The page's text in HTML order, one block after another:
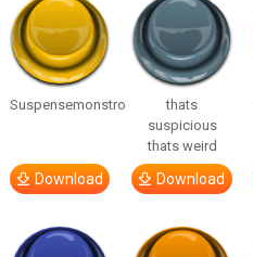
Suspensemonstro
Download
thats
suspicious
thats weird
Download